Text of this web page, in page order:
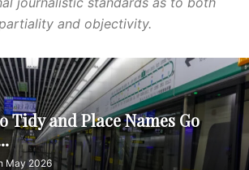
and objectivity.
Tidy and Place Names Go
May 2026